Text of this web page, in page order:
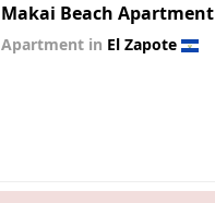
Makai Beach Apartment
Apartment in El Zapote